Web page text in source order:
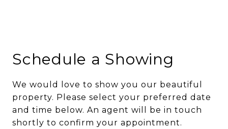
Schedule a Showing
We would love to show you our beautiful
property. Please select your preferred date
and time below. An agent will be in touch
shortly to confirm your appointment.